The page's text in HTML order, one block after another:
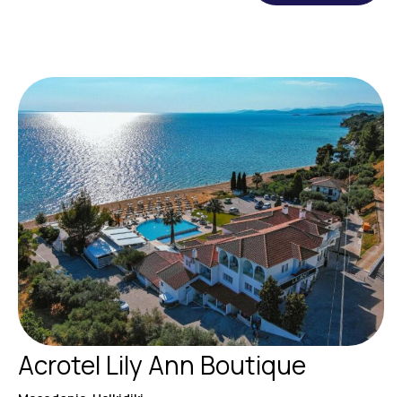
Acrotel Lily Ann Boutique